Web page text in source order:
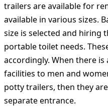
trailers are available for
available in various sizes.
size is selected and hiring
portable toilet needs.
accordingly. When there
facilities to men and
potty trailers, then they
separate entrance.